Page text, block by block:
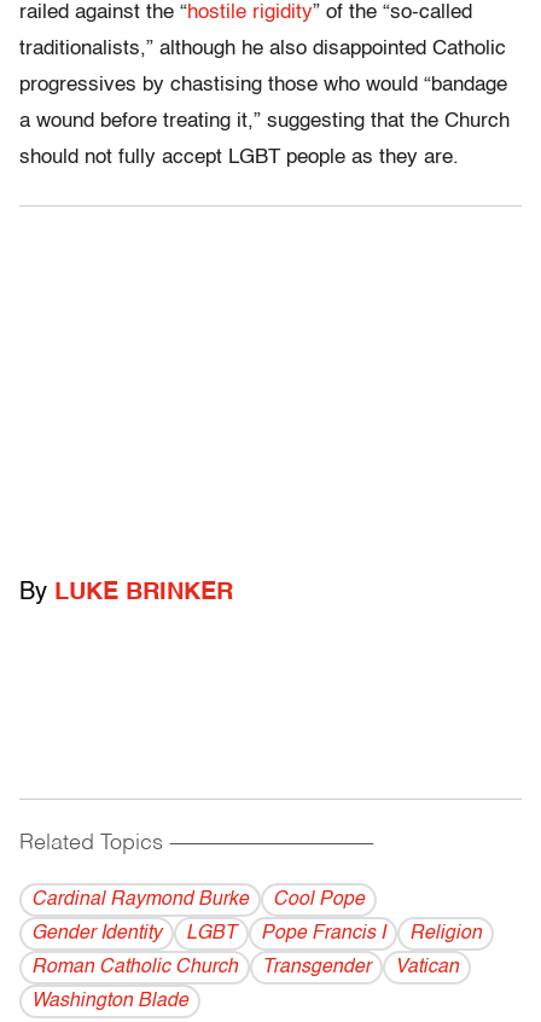
railed against the “hostile rigidity” of the “so-called
traditionalists,” although he also disappointed Catholic
progressives by chastising those who would “bandage
a wound before treating it,” suggesting that the Church
should not fully accept LGBT people as they are.
By LUKE BRINKER
Related Topics ------------------------------------------
Cardinal Raymond Burke
Cool Pope
Gender Identity
LGBT Pope Francis I
Religion
Roman Catholic Church
Transgender
Vatican
Washington Blade